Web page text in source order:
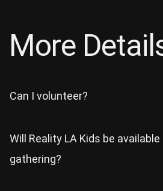
More
Can I volunteer?
Will Reality LA Kids be
gathering?